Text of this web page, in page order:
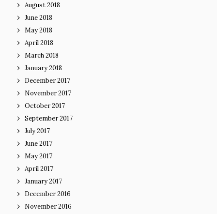
August 2018
June 2018
May 2018
April 2018
March 2018
January 2018
December 2017
November 2017
October 2017
September 2017
July 2017
June 2017
May 2017
April 2017
January 2017
December 2016
November 2016